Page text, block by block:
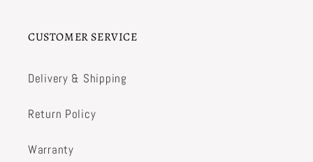
CUSTOMER SERVICE
Delivery & Shipping
Return Policy
Warranty